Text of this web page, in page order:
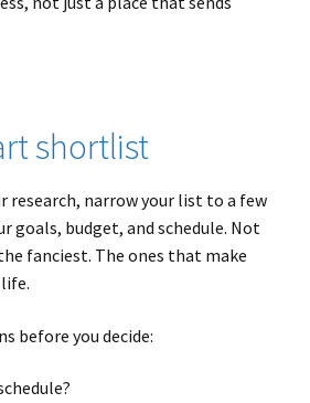
shortlist
research, narrow your list to a few
goals, budget, and schedule. Not
fanciest. The ones that make
before you decide: